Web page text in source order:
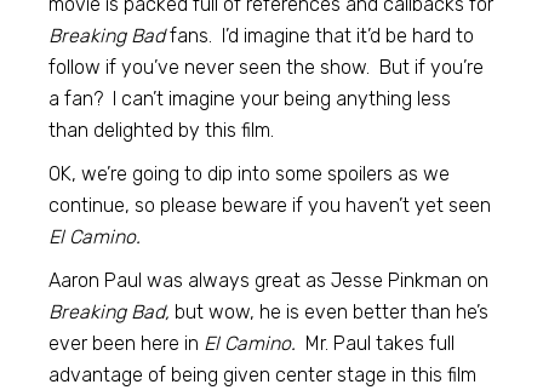
Breaking Badfans. I’d imagine that it’d be hard to
follow if you’ve never seen the show. But if you’re
a fan? I can’t imagine your being anything less
than delighted by this film.
OK, we’re going to dip into some spoilers as we
continue, so please beware if you haven’t yet seen
El Camino.
Aaron Paul was always great as Jesse Pinkman on
Breaking Bad, but wow, he is even better than he’s
ever been here in El Camino. Mr. Paul takes full
advantage of being given center stage in this film